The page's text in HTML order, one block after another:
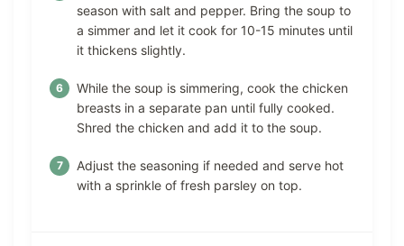
season with salt and pepper. Bring the soup to
a simmer and let it cook for 10-15 minutes until
it thickens slightly.
While the soup is simmering, cook the chicken
breasts in a separate pan until fully cooked.
Shred the chicken and add it to the soup.
Adjust the seasoning if needed and serve hot
with a sprinkle of fresh parsley on top.